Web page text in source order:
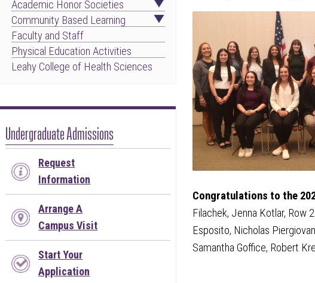
Academic Honor Societies
Community Based Learning
Faculty and Staff
Physical Education Activities
Leahy College of Health Sciences
Undergraduate Admissions
Request
Information
Arrange A
Campus Visit
Start Your
Application
Congratulations to the
Filachek, Jenna Kotlar, Row
Esposito, Nicholas
Samantha Goffice, Robert